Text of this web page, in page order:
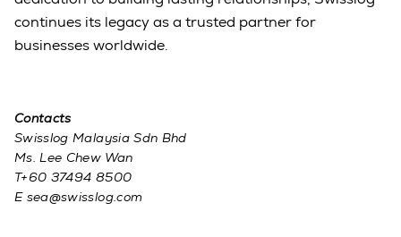
continues its legacy as a trusted partner for
businesses worldwide.
Contacts
Swisslog Malaysia Sdn Bhd
Ms. Lee Chew Wan
T+60 37494 8500
E sea@swisslog.com